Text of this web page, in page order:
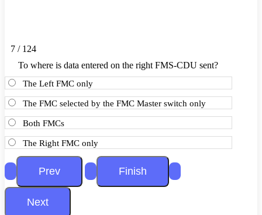
7 / 124
To where is data entered on the right FMS-CDU sent?
The Left FMC only
The FMC selected by the FMC Master switch only
Both FMCs
The Right FMC only